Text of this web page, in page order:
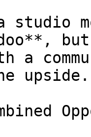
studio
a
upside.